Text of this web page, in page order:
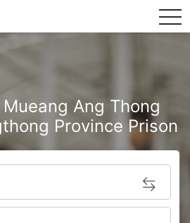
Ang Thong
Province Prison